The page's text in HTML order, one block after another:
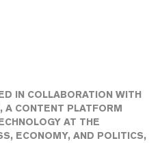
IN COLLABORATION WITH
A CONTENT PLATFORM
AT THE
ECONOMY, AND POLITICS,